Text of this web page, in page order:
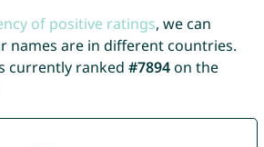
of positive ratings, we can
names are in different countries.
currently ranked #7894on the